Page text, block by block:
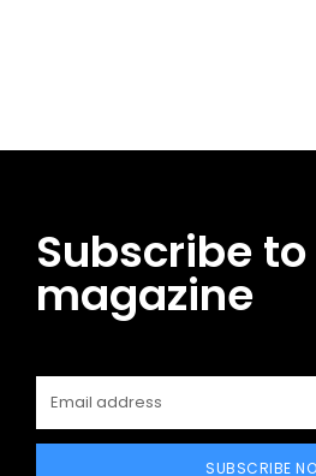
Subscribe
magazine
SUBSCRIBE